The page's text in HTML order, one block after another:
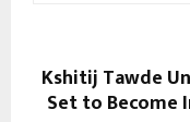
Kshitij Tawde
Set to Become